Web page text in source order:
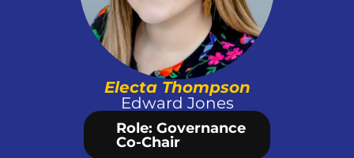
Electa Thompson
Edward Jones
Role: Governance
Co-Chair